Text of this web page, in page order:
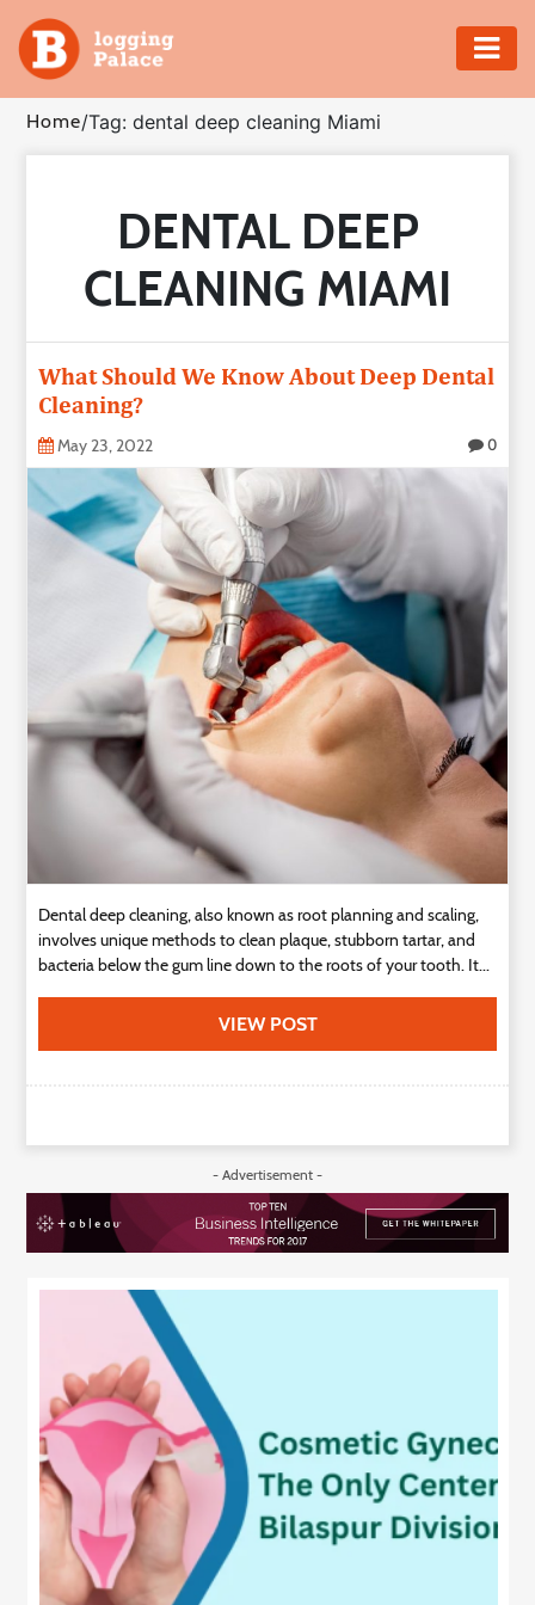
Adventure
Business
Insurance
Shopping
Real
Estate
Technology
Home/Tag: dental deep cleaning Miami
DENTAL DEEP
CLEANING MIAMI
What Should We Know About Deep Dental
Cleaning?
May 23, 2022 0
Dental deep cleaning, also known as root planning and scaling,
involves unique methods to clean plaque, stubborn tartar, and
bacteria below the gum line down to the roots of your tooth. It...
VIEW POST
- Advertisement -